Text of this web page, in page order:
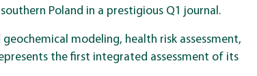
Poland in a prestigious Q1 journal.
modeling, health risk assessment,
the first integrated assessment of its